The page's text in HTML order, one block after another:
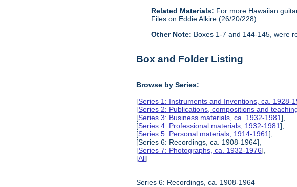
Related Materials: For more Hawaiian
Files on Eddie Alkire (26/20/228)
Other Note: Boxes 1-7 and 144-145, were
Box and Folder Listing
Browse by Series:
[Series 1: Instruments and Inventions, ca. 1928-
[Series 2: Publications, compositions and
[Series 3: Business materials, ca. 1932-1981],
[Series 4: Professional materials, 1932-1981],
[Series 5: Personal materials, 1914-1961],
[Series 6: Recordings, ca. 1908-1964],
[Series 7: Photographs, ca. 1932-1976],
[All]
Series 6: Recordings, ca. 1908-1964